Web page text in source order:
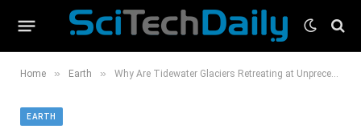
Home » Earth » Why Are Tidewater Glaciers Retreating at Unprecedented Rates? Scientists Discover New Clue
EARTH